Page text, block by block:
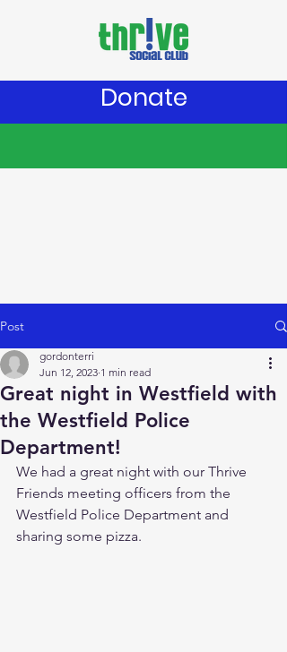
Donate
Post
Great night in Westfield with
the Westfield Police
Department!
gordonterri
Jun 12, 2023 1 min read
We had a great night with our Thrive
Friends meeting officers from the
Westfield Police Department and
sharing some pizza.